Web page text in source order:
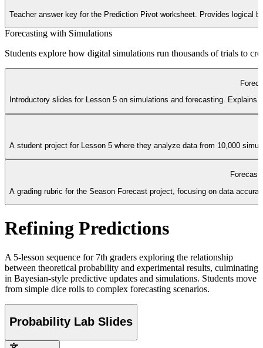
Teacher answer key for the Prediction Pivot worksheet. Provides logical
Forecasting with Simulations
Students explore how digital simulations run thousands of trials to
Introductory slides for Lesson 5 on simulations and forecasting.
A student project for Lesson 5 where they analyze data from 10,000
Forecast
A grading rubric for the Season Forecast project, focusing on data
Refining Predictions
A 5-lesson sequence for 7th graders exploring the relationship
between theoretical probability and experimental results, culminating
in Bayesian-style predictive updates and simulations. Students move
from simple dice rolls to complex forecasting scenarios.
Probability Lab Slides